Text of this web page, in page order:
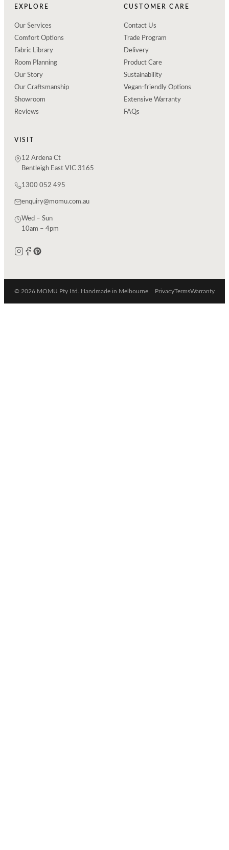
EXPLORE
Our Services
Comfort Options
Fabric Library
Room Planning
Our Story
Our Craftsmanship
Showroom
Reviews
CUSTOMER CARE
Contact Us
Trade Program
Delivery
Product Care
Sustainability
Vegan-friendly Options
Extensive Warranty
FAQs
VISIT
12 Ardena Ct
Bentleigh East VIC 3165
1300 052 495
enquiry@momu.com.au
Wed – Sun
10am – 4pm
© 2026 MOMU Pty Ltd. Handmade in Melbourne. PrivacyTermsWarranty